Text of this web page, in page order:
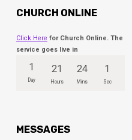
CHURCH ONLINE
Click Here for Church Online. The
service goes live in
1
Day
21
Hours
24
Mins
0
Secs
MESSAGES